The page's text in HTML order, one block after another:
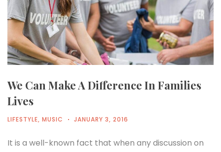
We Can Make A Difference In Families
Lives
LIFESTYLE, MUSIC JANUARY 3, 2016
It is a well-known fact that when any discussion on